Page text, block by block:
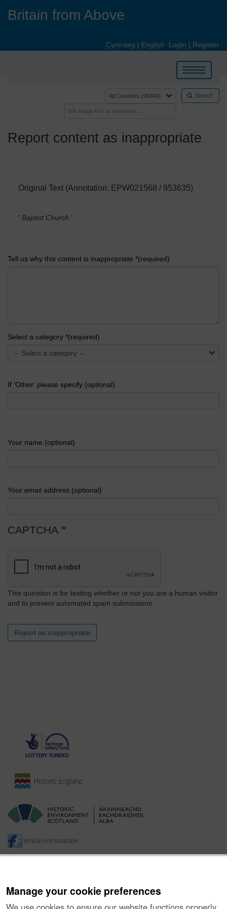
Manage your cookie preferences
Britain from Above
Cymraeg | English Login | Register
Toggle
navigation
Search
Report content as inappropriate
Original Text (Annotation: EPW021568 / 953635)
' Baptist Church '
Tell us why this content is inappropriate *(required)
Select a category *(required)
If 'Other' please specify (optional)
Your name (optional)
Your email address (optional)
CAPTCHA
This question is for testing whether or not you are a human visitor
and to prevent automated spam submissions.
Report as inappropriate